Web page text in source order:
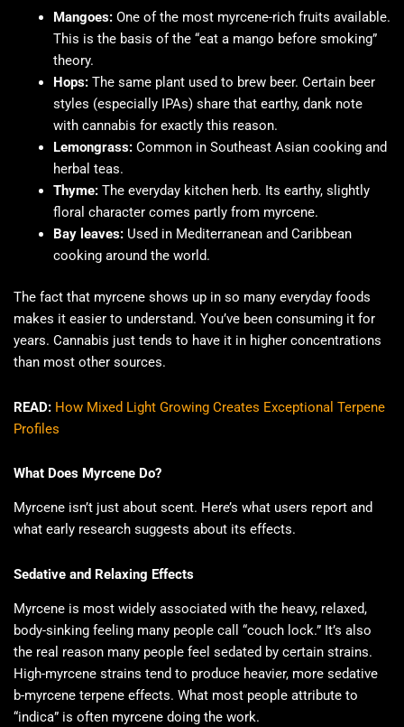
Mangoes:One of the most myrcene-rich fruits available.
This is the basis of the “eat a mango before smoking”
theory.
Hops:The same plant used to brew beer. Certain beer
styles (especially IPAs) share that earthy, dank note
with cannabis for exactly this reason.
Lemongrass:Common in Southeast Asian cooking and
herbal teas.
Thyme:The everyday kitchen herb. Its earthy, slightly
floral character comes partly from myrcene.
Bay leaves:Used in Mediterranean and Caribbean
cooking around the world.
The fact that myrcene shows up in so many everyday foods
makes it easier to understand. You’ve been consuming it for
years. Cannabis just tends to have it in higher concentrations
than most other sources.
READ: How Mixed Light Growing Creates Exceptional Terpene
Profiles
What Does Myrcene Do?
Myrcene isn’t just about scent. Here’s what users report and
what early research suggests about its effects.
Sedative and Relaxing Effects
Myrcene is most widely associated with the heavy, relaxed,
body-sinking feeling many people call “couch lock.” It’s also
the real reason many people feel sedated by certain strains.
High-myrcene strains tend to produce heavier, more sedative
b-myrcene terpene effects. What most people attribute to
“indica” is often myrcene doing the work.